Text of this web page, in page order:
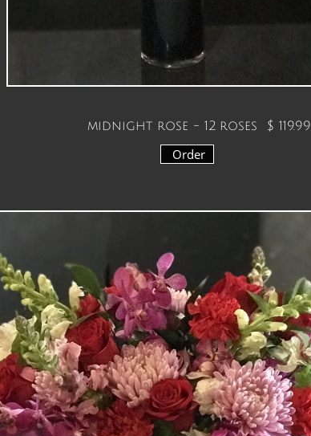
Order
midnight rose - 12 roses $ 119.99